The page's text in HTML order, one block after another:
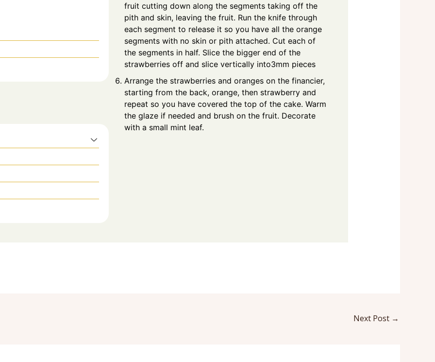
fruit cutting down along the segments taking off the
pith and skin, leaving the fruit. Run the knife through
each segment to release it so you have all the orange
segments with no skin or pith attached. Cut each of
the segments in half. Slice the bigger end of the
strawberries off and slice vertically into3mm pieces
Arrange the strawberries and oranges on the financier,
starting from the back, orange, then strawberry and
repeat so you have covered the top of the cake. Warm
the glaze if needed and brush on the fruit. Decorate
with a small mint leaf.
Next Post →